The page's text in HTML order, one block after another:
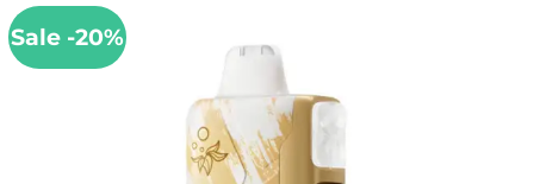
Sale -20%